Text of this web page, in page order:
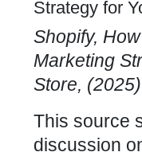
Strategy for
Shopify,
Marketing
Store, (2025)
This source
discussion